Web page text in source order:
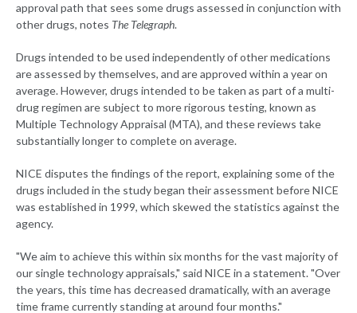
approval path that sees some drugs assessed in conjunction with
other drugs, notes The Telegraph.
Drugs intended to be used independently of other medications
are assessed by themselves, and are approved within a year on
average. However, drugs intended to be taken as part of a multi-
drug regimen are subject to more rigorous testing, known as
Multiple Technology Appraisal (MTA), and these reviews take
substantially longer to complete on average.
NICE disputes the findings of the report, explaining some of the
drugs included in the study began their assessment before NICE
was established in 1999, which skewed the statistics against the
agency.
"We aim to achieve this within six months for the vast majority of
our single technology appraisals," said NICE in a statement. "Over
the years, this time has decreased dramatically, with an average
time frame currently standing at around four months."